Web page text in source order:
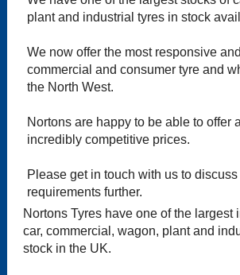
plant and industrial tyres in stock
We now offer the most responsive
commercial and consumer tyre and
the North West.
Nortons are happy to be able to offer
incredibly competitive prices.
Please get in touch with us to
requirements further.
Nortons Tyres have one of the largest
car, commercial, wagon, plant and
stock in the UK.